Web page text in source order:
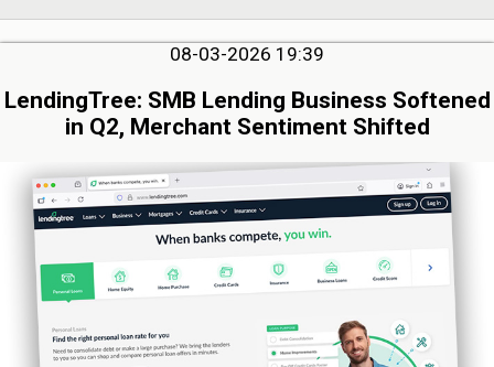
08-03-2026 19:39
LendingTree: SMB Lending Business Softened
in Q2, Merchant Sentiment Shifted